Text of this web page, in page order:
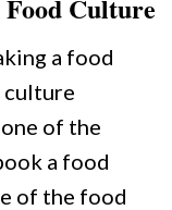
Culture
a food
culture
one of the
a food
of the food